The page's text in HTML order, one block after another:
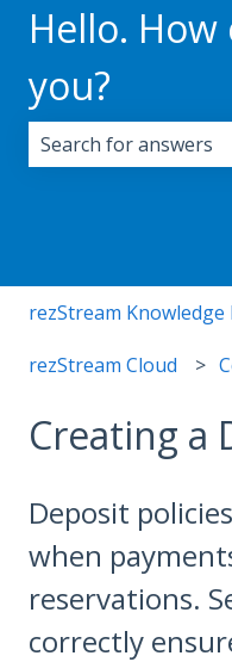
Hello.
you?
rezStream Knowledge
rezStream Cloud
Creating a
Deposit
when
reservations.
correctly